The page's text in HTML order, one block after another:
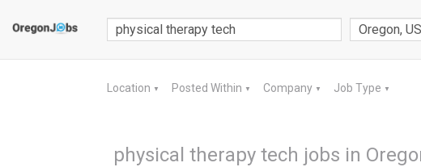
Location ▼ Posted Within ▼ Company ▼ Job Type ▼
physical therapy tech jobs in